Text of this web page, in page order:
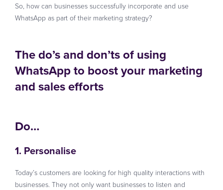
So, how can businesses successfully incorporate and use
WhatsApp as part of their marketing strategy?
The do’s and don’ts of using
WhatsApp to boost your marketing
and sales efforts
Do…
1. Personalise
Today’s customers are looking for high quality interactions with
businesses. They not only want businesses to listen and